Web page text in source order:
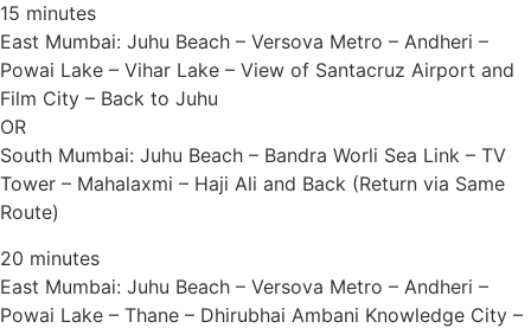
15 minutes
East Mumbai: Juhu Beach – Versova Metro – Andheri –
Powai Lake – Vihar Lake – View of Santacruz Airport and
Film City – Back to Juhu
OR
South Mumbai: Juhu Beach – Bandra Worli Sea Link – TV
Tower – Mahalaxmi – Haji Ali and Back (Return via Same
Route)
20 minutes
East Mumbai: Juhu Beach – Versova Metro – Andheri –
Powai Lake – Thane – Dhirubhai Ambani Knowledge City –